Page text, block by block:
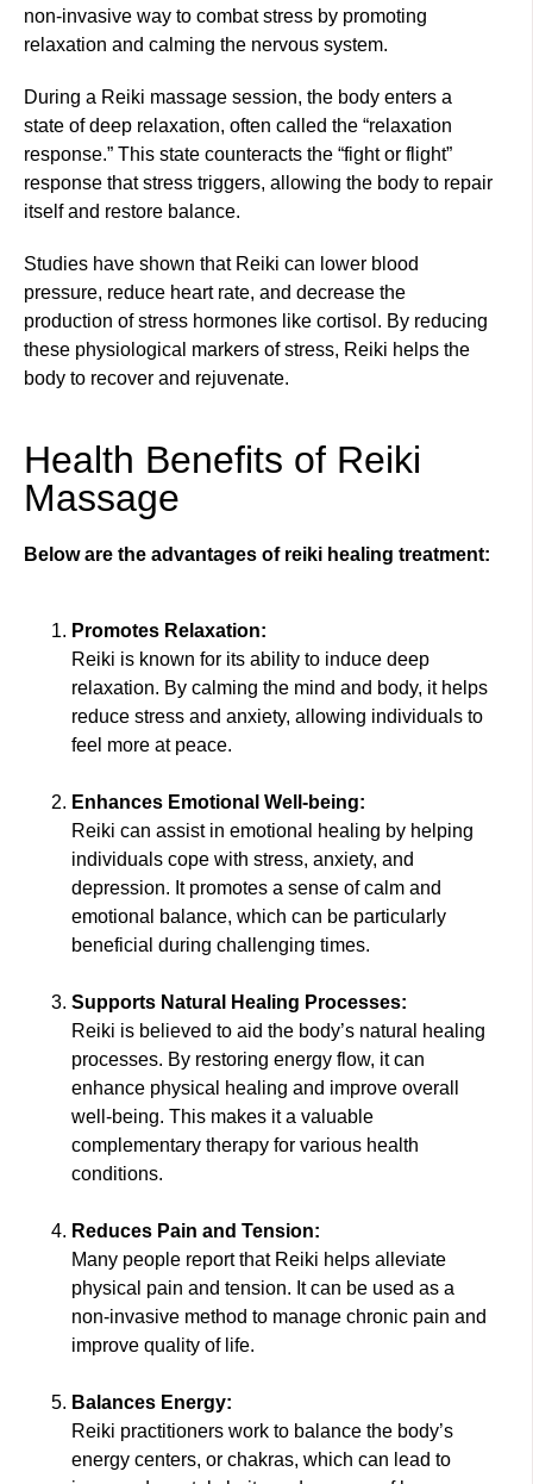
non-invasive way to combat stress by promoting
relaxation and calming the nervous system.
During a Reiki massage session, the body enters a
state of deep relaxation, often called the “relaxation
response.” This state counteracts the “fight or flight”
response that stress triggers, allowing the body to repair
itself and restore balance.
Studies have shown that Reiki can lower blood
pressure, reduce heart rate, and decrease the
production of stress hormones like cortisol. By reducing
these physiological markers of stress, Reiki helps the
body to recover and rejuvenate.
Health Benefits of Reiki
Massage
Below are the advantages of reiki healing treatment:
Promotes Relaxation:
Reiki is known for its ability to induce deep
relaxation. By calming the mind and body, it helps
reduce stress and anxiety, allowing individuals to
feel more at peace.
Enhances Emotional Well-being:
Reiki can assist in emotional healing by helping
individuals cope with stress, anxiety, and
depression. It promotes a sense of calm and
emotional balance, which can be particularly
beneficial during challenging times.
Supports Natural Healing Processes:
Reiki is believed to aid the body’s natural healing
processes. By restoring energy flow, it can
enhance physical healing and improve overall
well-being. This makes it a valuable
complementary therapy for various health
conditions.
Reduces Pain and Tension:
Many people report that Reiki helps alleviate
physical pain and tension. It can be used as a
non-invasive method to manage chronic pain and
improve quality of life.
Balances Energy:
Reiki practitioners work to balance the body’s
energy centers, or chakras, which can lead to